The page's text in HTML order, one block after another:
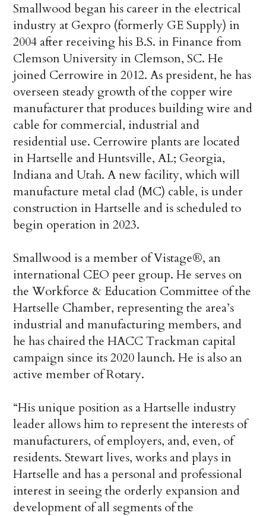
Smallwood began his career in the electrical
industry at Gexpro (formerly GE Supply) in
2004 after receiving his B.S. in Finance from
Clemson University in Clemson, SC. He
joined Cerrowire in 2012. As president, he has
overseen steady growth of the copper wire
manufacturer that produces building wire and
cable for commercial, industrial and
residential use. Cerrowire plants are located
in Hartselle and Huntsville, AL; Georgia,
Indiana and Utah. A new facility, which will
manufacture metal clad (MC) cable, is under
construction in Hartselle and is scheduled to
begin operation in 2023.
Smallwood is a member of Vistage®, an
international CEO peer group. He serves on
the Workforce & Education Committee of the
Hartselle Chamber, representing the area’s
industrial and manufacturing members, and
he has chaired the HACC Trackman capital
campaign since its 2020 launch. He is also an
active member of Rotary.
“His unique position as a Hartselle industry
leader allows him to represent the interests of
manufacturers, of employers, and, even, of
residents. Stewart lives, works and plays in
Hartselle andhas a personal and professional
interest in seeing the orderly expansion and
development of all segments of the